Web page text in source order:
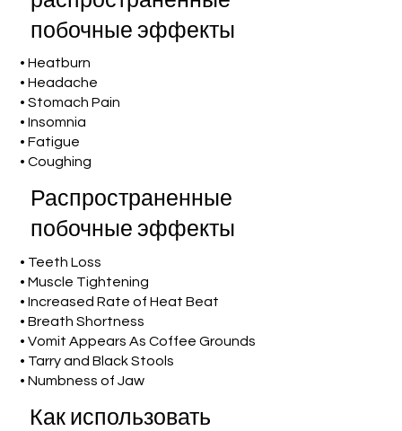
побочные эффекты
• Heatburn
• Headache
• Stomach Pain
• Insomnia
• Fatigue
• Coughing
Распространенные
побочные эффекты
• Teeth Loss
• Muscle Tightening
• Increased Rate of Heat Beat
• Breath Shortness
• Vomit Appears As Coffee Grounds
• Tarry and Black Stools
• Numbness of Jaw
Как использовать